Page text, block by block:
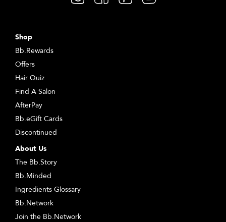
Shop
Bb.Rewards
Offers
Hair Quiz
Find A Salon
AfterPay
Bb.eGift Cards
Discontinued
About Us
The Bb.Story
Bb.Minded
Ingredients Glossary
Bb.Network
Join the Bb.Network